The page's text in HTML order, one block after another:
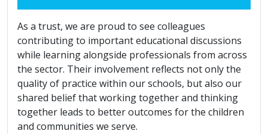
As a trust, we are proud to see colleagues
contributing to important educational discussions
while learning alongside professionals from across
the sector. Their involvement reflects not only the
quality of practice within our schools, but also our
shared belief that working together and thinking
together leads to better outcomes for the children
and communities we serve.